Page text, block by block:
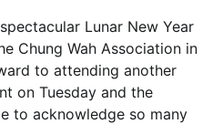
Lunar New Year
Chung Wah Association in
to attending another
on Tuesday and the
to acknowledge so many